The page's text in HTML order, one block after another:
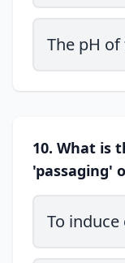
The pH
10. What is
'passaging'
To